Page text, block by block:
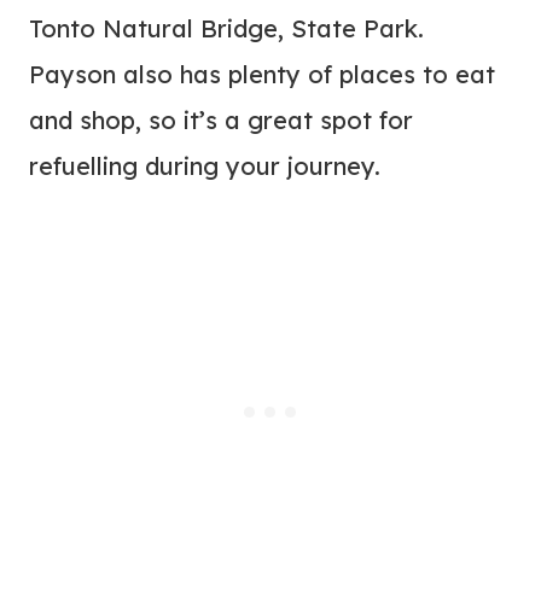
Tonto Natural Bridge, State Park.
Payson also has plenty of places to eat
and shop, so it’s a great spot for
refuelling during your journey.